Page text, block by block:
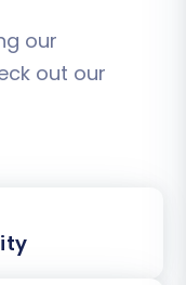
our
out our